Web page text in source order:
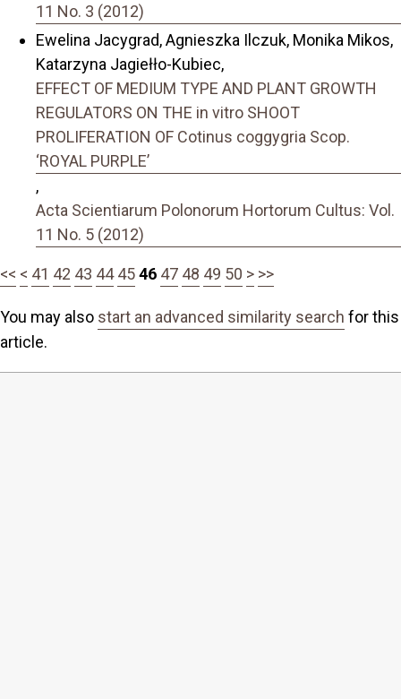
11 No. 3 (2012)
Ewelina Jacygrad, Agnieszka Ilczuk, Monika Mikos,
Katarzyna Jagiełło-Kubiec,
EFFECT OF MEDIUM TYPE AND PLANT GROWTH
REGULATORS ON THE in vitro SHOOT
PROLIFERATION OF Cotinus coggygria Scop.
‘ROYAL PURPLE’
,
Acta Scientiarum Polonorum Hortorum Cultus: Vol.
11 No. 5 (2012)
<< < 41 42 43 44 4546 47 48 49 50 > >>
You may also start an advanced similarity search for this
article.